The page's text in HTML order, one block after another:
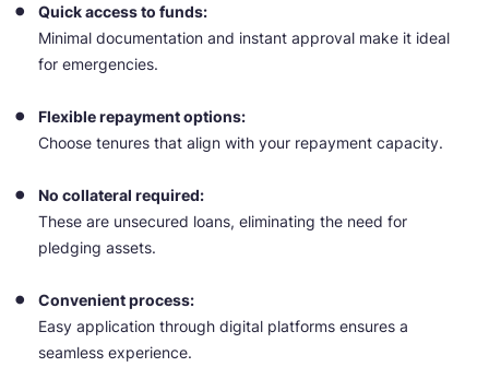
Quick access to funds:
Minimal documentation and instant approval make it ideal
for emergencies.
Flexible repayment options:
Choose tenures that align with your repayment capacity.
No collateral required:
These are unsecured loans, eliminating the need for
pledging assets.
Convenient process:
Easy application through digital platforms ensures a
seamless experience.